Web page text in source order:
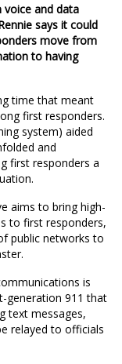
voice and data
says it could
move from
to having
time that meant
first responders.
system) aided
and
first responders a
aims to bring high-
to first responders,
public networks to
is
generation 911 that
text messages,
relayed to officials